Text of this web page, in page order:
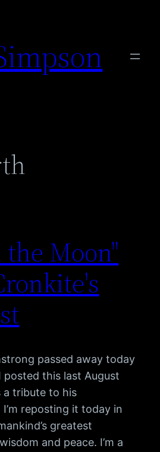
Moon"
passed away today
this last August
a tribute to his
reposting it today in
greatest
and peace. I’m a